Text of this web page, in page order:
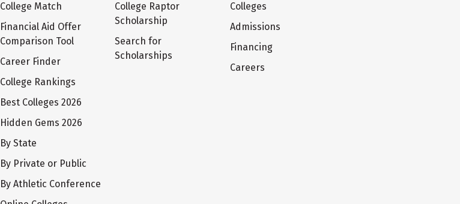
College Match
Financial Aid Offer
Comparison Tool
Career Finder
College Rankings
Best Colleges 2026
Hidden Gems 2026
By State
By Private or Public
By Athletic Conference
College Raptor
Scholarship
Search for
Scholarships
Colleges
Admissions
Financing
Careers